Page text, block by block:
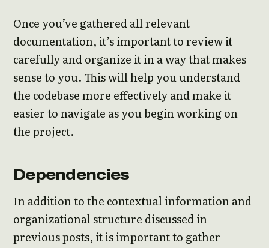
Once you’ve gathered all relevant
documentation, it’s important to review it
carefully and organize it in a way that makes
sense to you. This will help you understand
the codebase more effectively and make it
easier to navigate as you begin working on
the project.
Dependencies
In addition to the contextual information and
organizational structure discussed in
previous posts, it is important to gather